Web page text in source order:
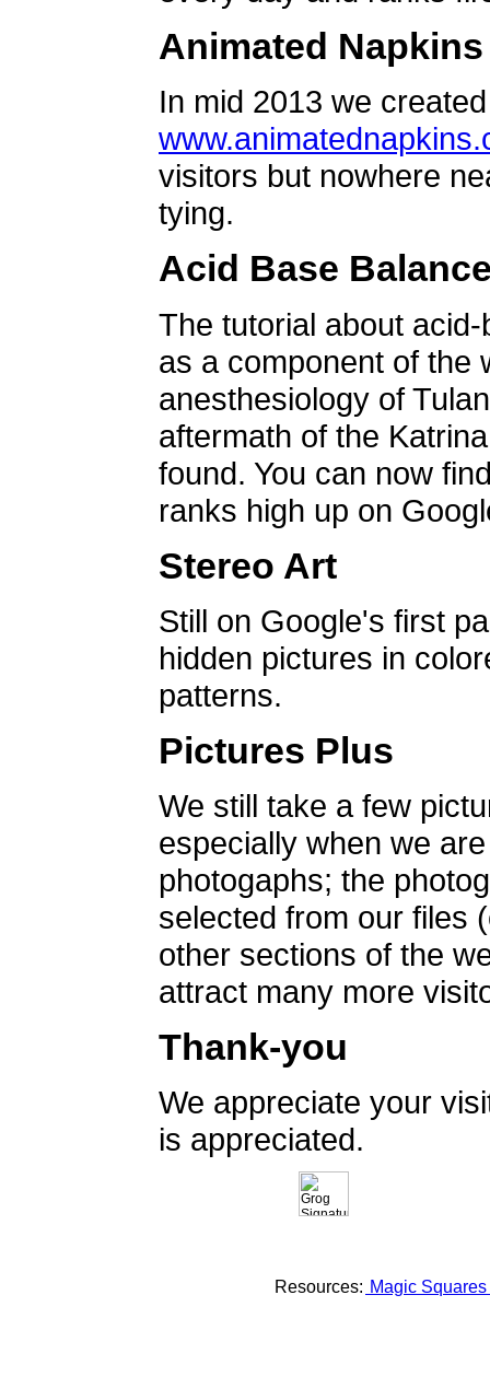
Animated Napkins
In mid 2013 we
visitors but nowhere
tying.
Acid Base
The tutorial about
as a component of the
anesthesiology of
aftermath of the
found. You can now
ranks high up on
Stereo Art
Still on Google's first
hidden pictures in
patterns.
Pictures Plus
We still take a few
especially when we
photogaphs; the
selected from our files
other sections of the
attract many more
Thank-you
We appreciate your
is appreciated.
Resources: Magic Squares